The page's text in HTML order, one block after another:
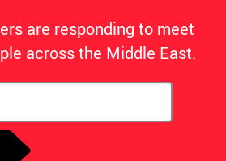
are responding to meet
across the Middle East.